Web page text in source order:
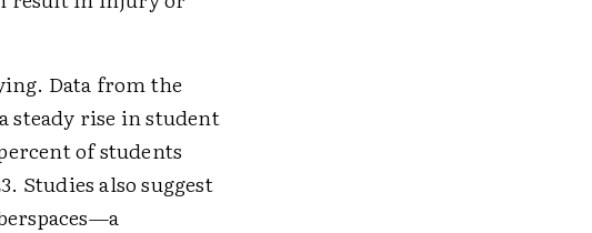
Data from the
steady rise in student
of students
Studies also suggest